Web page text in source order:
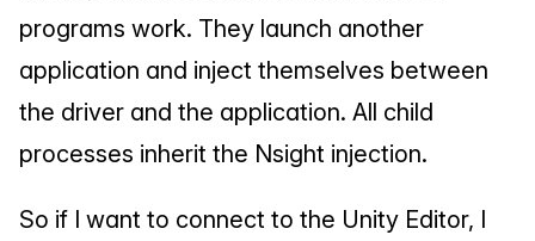
programs work. They launch another
application and inject themselves between
the driver and the application. All child
processes inherit the Nsight injection.
So if I want to connect to the Unity Editor, I